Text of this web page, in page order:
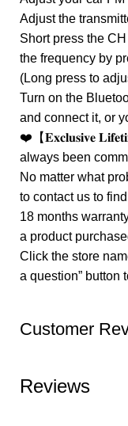
Adjust the
Short press the
the frequency by
(Long press to
Turn on the
and connect it, or
❤️【𝐄𝐱𝐜𝐥𝐮𝐬𝐢𝐯𝐞
always been
No matter what
to contact us to
18 months
a product
Click the store
a question” button
Customer
Reviews